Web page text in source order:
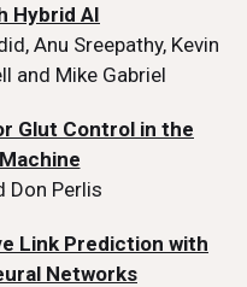
Hybrid AI
Anu Sreepathy, Kevin
and Mike Gabriel
Glut Control in the
Don Perlis
Link Prediction with
Networks